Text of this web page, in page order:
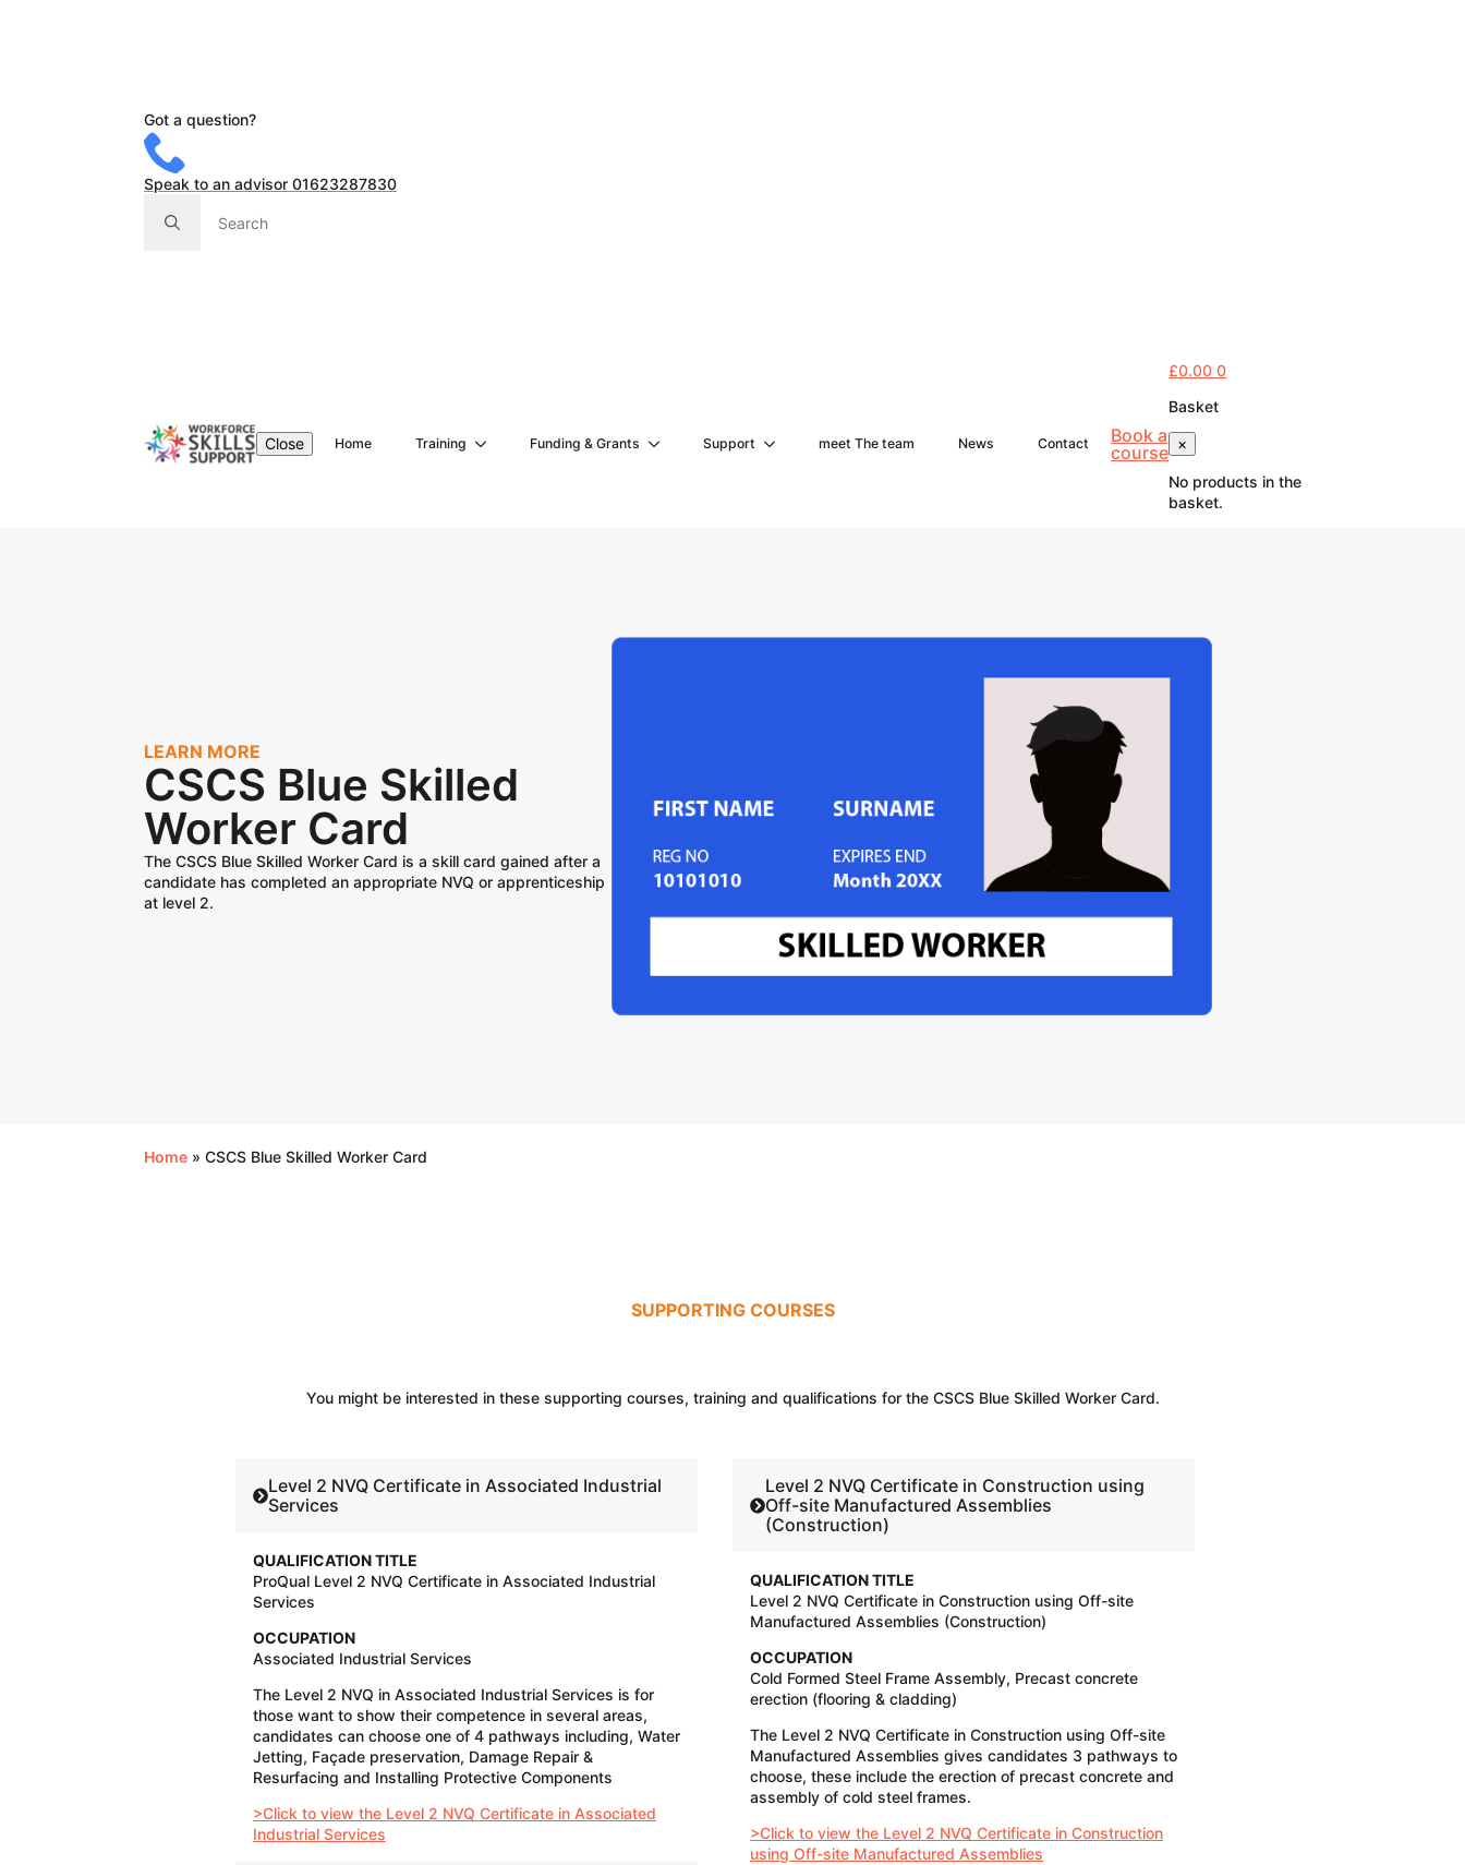
Got a question?
Speak to an advisor 01623287830
for:
Close Home Training Funding & Grants Support meet The team News Contact
Book a
course
£0.00 0
Basket
×
No products in the
basket.
LEARN MORE
CSCS Blue Skilled
Worker Card
The CSCS Blue Skilled Worker Card is a skill card gained after a
candidate has completed an appropriate NVQ or apprenticeship
at level 2.
Home » CSCS Blue Skilled Worker Card
SUPPORTING COURSES
You might be interested in these supporting courses, training and qualifications for the CSCS Blue Skilled Worker Card.
Level 2 NVQ Certificate in Associated Industrial
Services
QUALIFICATION TITLE
ProQual Level 2 NVQ Certificate in Associated Industrial
Services
OCCUPATION
Associated Industrial Services
The Level 2 NVQ in Associated Industrial Services is for
those want to show their competence in several areas,
candidates can choose one of 4 pathways including, Water
Jetting, Façade preservation, Damage Repair &
Resurfacing and Installing Protective Components
>Click to view the Level 2 NVQ Certificate in Associated
Industrial Services
Level 2 NVQ Certificate in Construction using
Off-site Manufactured Assemblies
(Construction)
QUALIFICATION TITLE
Level 2 NVQ Certificate in Construction using Off-site
Manufactured Assemblies (Construction)
OCCUPATION
Cold Formed Steel Frame Assembly, Precast concrete
erection (flooring & cladding)
The Level 2 NVQ Certificate in Construction using Off-site
Manufactured Assemblies gives candidates 3 pathways to
choose, these include the erection of precast concrete and
assembly of cold steel frames.
>Click to view the Level 2 NVQ Certificate in Construction
using Off-site Manufactured Assemblies